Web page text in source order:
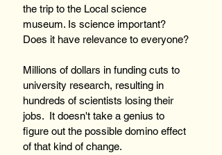
the trip to the Local science
museum. Is science important?
Does it have relevance to everyone?
Millions of dollars in funding cuts to
university research, resulting in
hundreds of scientists losing their
jobs.  It doesn't take a genius to
figure out the possible domino effect
of that kind of change.